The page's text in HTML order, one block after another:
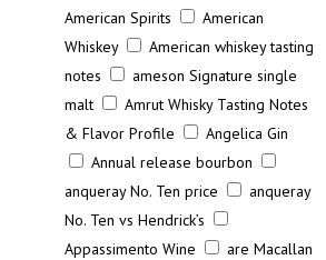
American Spirits
American
Whiskey
American whiskey tasting
notes
ameson Signature single
malt
Amrut Whisky Tasting Notes
& Flavor Profile
Angelica Gin
Annual release bourbon
anqueray No. Ten price
anqueray
No. Ten vs Hendrick’s
Appassimento Wine
are Macallan